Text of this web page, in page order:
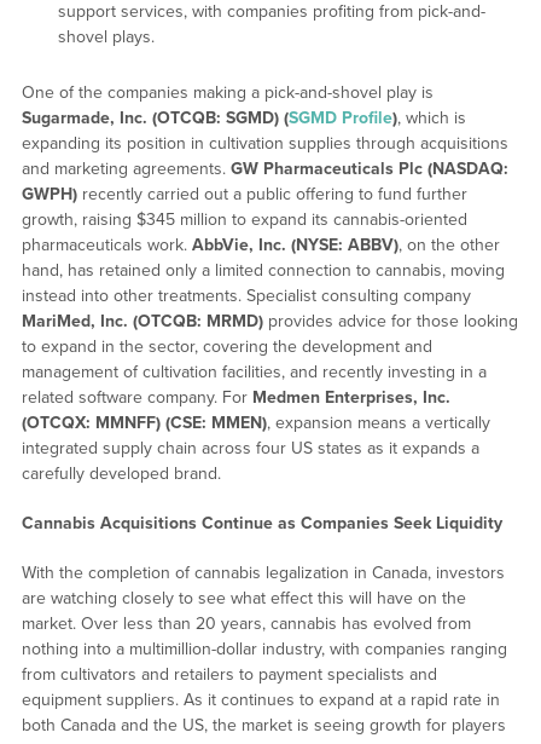
support services, with companies profiting from pick-and-
shovel plays.
One of the companies making a pick-and-shovel play is
Sugarmade, Inc. (OTCQB: SGMD) (SGMD Profile), which is
expanding its position in cultivation supplies through acquisitions
and marketing agreements. GW Pharmaceuticals Plc (NASDAQ:
GWPH)recently carried out a public offering to fund further
growth, raising $345 million to expand its cannabis-oriented
pharmaceuticals work. AbbVie, Inc. (NYSE: ABBV), on the other
hand, has retained only a limited connection to cannabis, moving
instead into other treatments. Specialist consulting company
MariMed, Inc. (OTCQB: MRMD)provides advice for those looking
to expand in the sector, covering the development and
management of cultivation facilities, and recently investing in a
related software company. For Medmen Enterprises, Inc.
(OTCQX: MMNFF) (CSE: MMEN), expansion means a vertically
integrated supply chain across four US states as it expands a
carefully developed brand.
Cannabis Acquisitions Continue as Companies Seek Liquidity
With the completion of cannabis legalization in Canada, investors
are watching closely to see what effect this will have on the
market. Over less than 20 years, cannabis has evolved from
nothing into a multimillion-dollar industry, with companies ranging
from cultivators and retailers to payment specialists and
equipment suppliers. As it continues to expand at a rapid rate in
both Canada and the US, the market is seeing growth for players